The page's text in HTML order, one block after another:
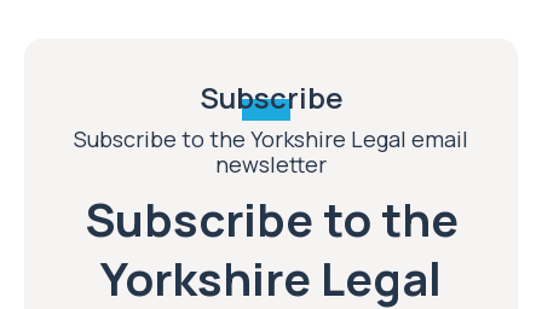
Subscribe
Subscribe to the Yorkshire Legal email
newsletter
Subscribe to the
Yorkshire Legal